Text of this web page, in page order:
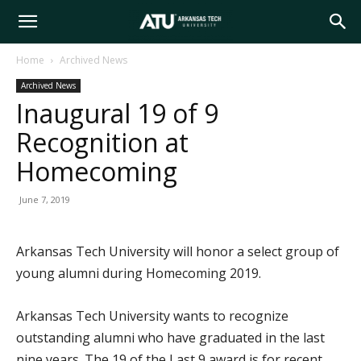
Arkansas
Tech
University
Home Archived News
Archived News
Inaugural 19 of 9
Recognition at
Homecoming
June 7, 2019
Arkansas Tech University will honor a select group of
young alumni during Homecoming 2019.
Arkansas Tech University wants to recognize
outstanding alumni who have graduated in the last